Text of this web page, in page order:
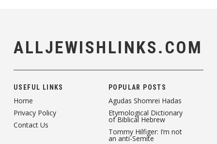
ALLJEWISHLINKS.COM
USEFUL LINKS
Home
Privacy Policy
Contact Us
POPULAR POSTS
Agudas Shomrei Hadas
Etymological Dictionary
of Biblical Hebrew
Tommy Hilfiger: I’m not
an anti-Semite